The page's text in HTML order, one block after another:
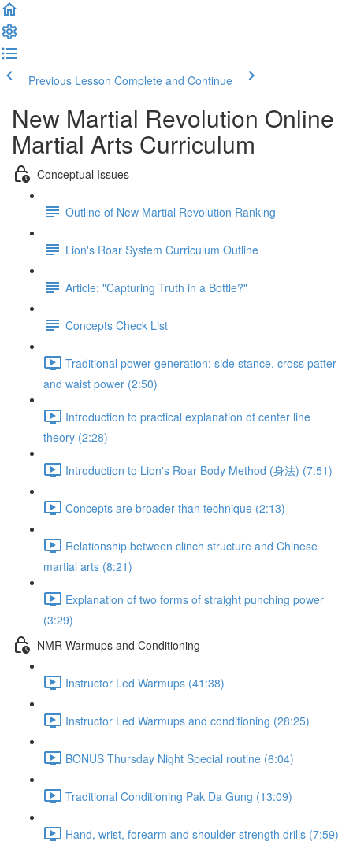
Previous Lesson Complete and Continue
New Martial Revolution Online
Martial Arts Curriculum
Conceptual Issues
Outline of New Martial Revolution Ranking
Lion's Roar System Curriculum Outline
Article: "Capturing Truth in a Bottle?"
Concepts Check List
Traditional power generation: side stance, cross patter
and waist power (2:50)
Introduction to practical explanation of center line
theory (2:28)
Introduction to Lion's Roar Body Method (身法) (7:51)
Concepts are broader than technique (2:13)
Relationship between clinch structure and Chinese
martial arts (8:21)
Explanation of two forms of straight punching power
(3:29)
NMR Warmups and Conditioning
Instructor Led Warmups (41:38)
Instructor Led Warmups and conditioning (28:25)
BONUS Thursday Night Special routine (6:04)
Traditional Conditioning Pak Da Gung (13:09)
Hand, wrist, forearm and shoulder strength drills (7:59)